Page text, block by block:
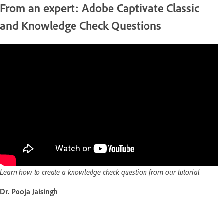
From an expert: Adobe Captivate Classic
and Knowledge Check Questions
Learn how to create a knowledge check question from our tutorial.
Dr. Pooja Jaisingh